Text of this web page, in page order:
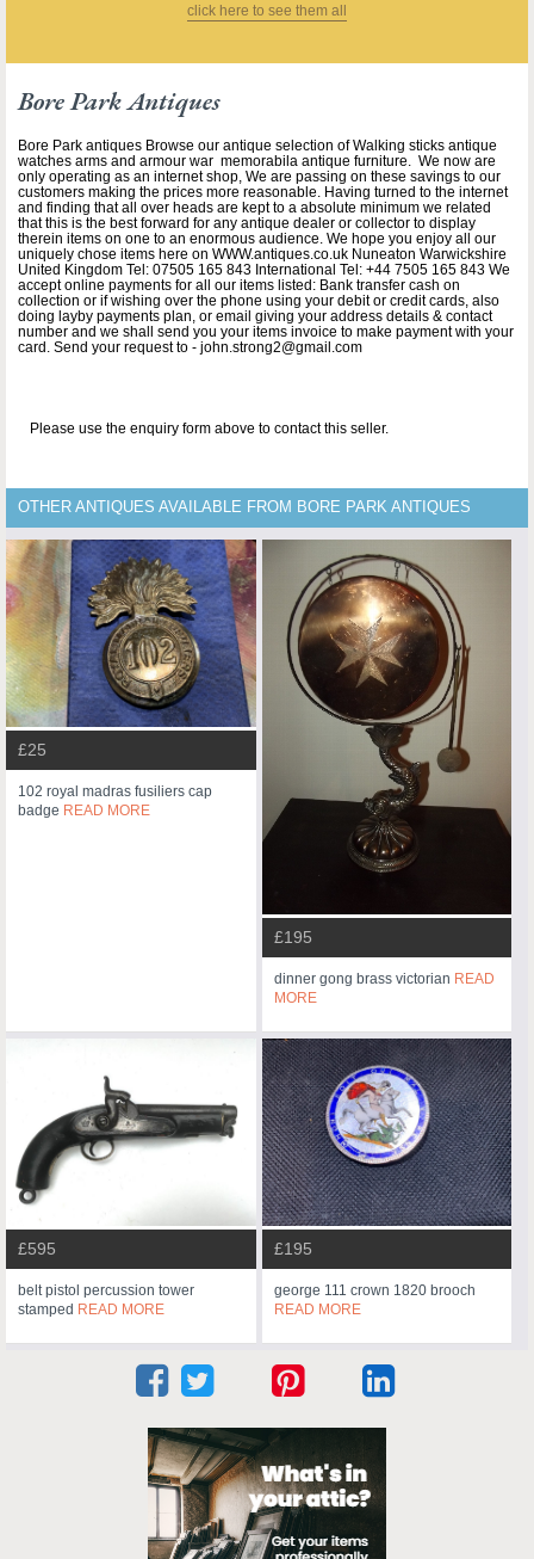
click here to see them all
Bore Park Antiques
Bore Park antiques Browse our antique selection of Walking sticks antique
watches arms and armour war memorabila antique furniture. We now are
only operating as an internet shop, We are passing on these savings to our
customers making the prices more reasonable. Having turned to the internet
and finding that all over heads are kept to a absolute minimum we related
that this is the best forward for any antique dealer or collector to display
therein items on one to an enormous audience. We hope you enjoy all our
uniquely chose items here on WWW.antiques.co.uk Nuneaton Warwickshire
United Kingdom Tel: 07505 165 843 International Tel: +44 7505 165 843 We
accept online payments for all our items listed: Bank transfer cash on
collection or if wishing over the phone using your debit or credit cards, also
doing layby payments plan, or email giving your address details & contact
number and we shall send you your items invoice to make payment with your
card. Send your request to - john.strong2@gmail.com
Please use the enquiry form above to contact this seller.
OTHER ANTIQUES AVAILABLE FROM BORE PARK ANTIQUES
£25
102 royal madras fusiliers cap
badge READ MORE
£195
dinner gong brass victorian READ
MORE
£595
belt pistol percussion tower
stamped READ MORE
£195
george 111 crown 1820 brooch
READ MORE